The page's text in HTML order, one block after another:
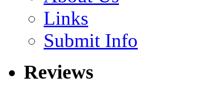
Links
Submit Info
Reviews